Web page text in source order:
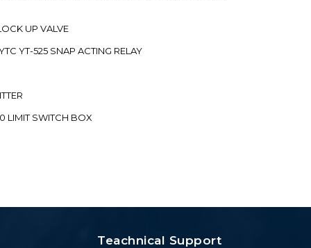
UP VALVE
YT-525 SNAP ACTING RELAY
LIMIT SWITCH BOX
Teachnical Support